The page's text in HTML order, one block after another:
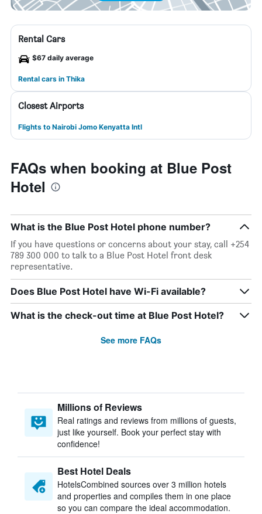
Rental Cars
$67 daily average
Rental cars in Thika
Closest Airports
Flights to Nairobi Jomo Kenyatta Intl
FAQs when booking at Blue Post
Hotel
What is the Blue Post Hotel phone number?
If you have questions or concerns about your stay, call +254
789 300 000 to talk to a Blue Post Hotel front desk
representative.
Does Blue Post Hotel have Wi-Fi available?
What is the check-out time at Blue Post Hotel?
See more FAQs
Millions of Reviews
Real ratings and reviews from millions of guests,
just like yourself. Book your perfect stay with
confidence!
Best Hotel Deals
HotelsCombined sources over 3 million hotels
and properties and compiles them in one place
so you can compare the ideal accommodation.